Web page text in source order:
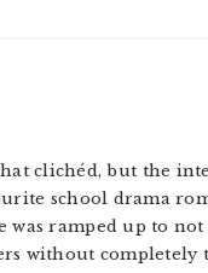
clichéd, but the
school drama
ramped up to
without